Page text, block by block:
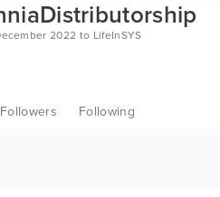
2022 to LifeInSYS
Followers Following